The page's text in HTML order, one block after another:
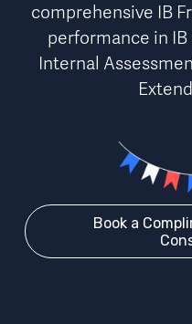
comprehensive IB
performance in
Internal
Book a